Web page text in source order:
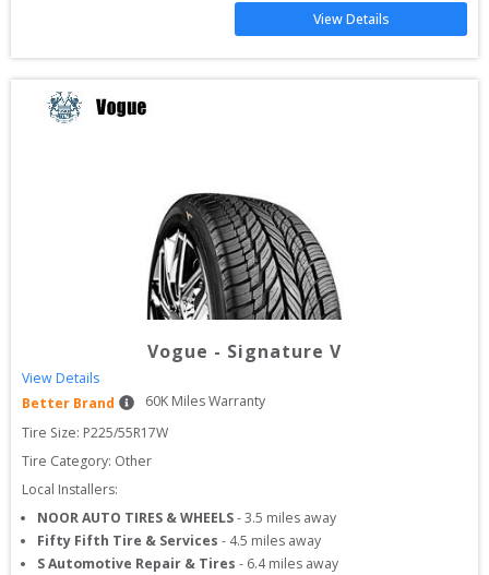
View Details
Vogue - Signature V
View Details
Better Brand
60K Miles Warranty
Tire Size: P225/55R17W
Tire Category: Other
Local Installers:
NOOR AUTO TIRES & WHEELS-3.5 miles away
Fifty Fifth Tire & Services - 4.5 miles away
S Automotive Repair & Tires - 6.4miles away